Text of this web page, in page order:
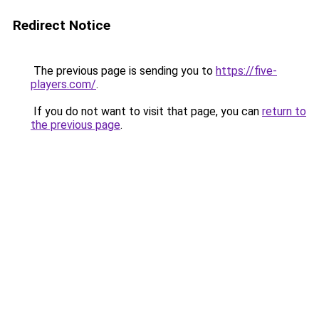
Redirect Notice
The previous page is sending you to https://five-
players.com/.
If you do not want to visit that page, you can return to
the previous page.